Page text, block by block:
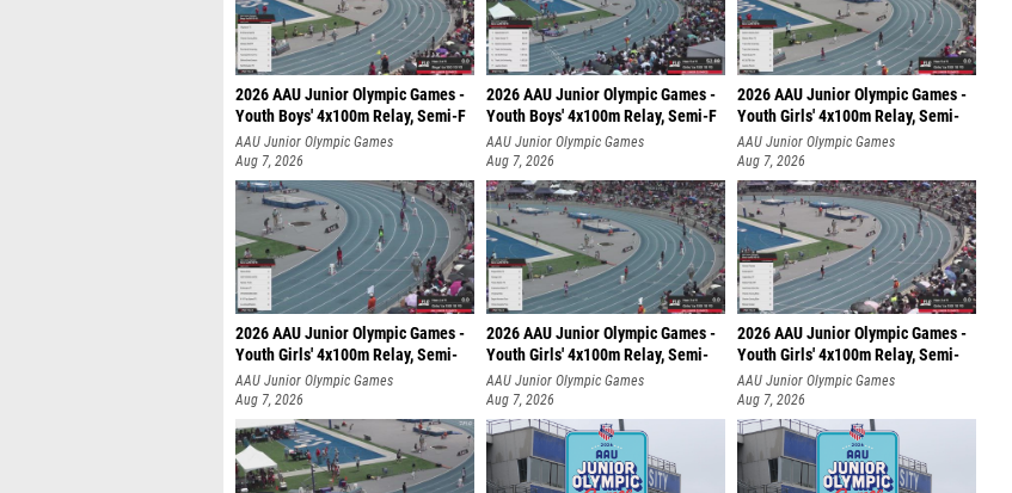
2026 AAU Junior Olympic Games -
Youth Boys' 4x100m Relay, Semi-F
AAU Junior Olympic Games
Aug 7, 2026
2026 AAU Junior Olympic Games -
Youth Boys' 4x100m Relay, Semi-F
AAU Junior Olympic Games
Aug 7, 2026
2026 AAU Junior Olympic Games -
Youth Girls' 4x100m Relay, Semi-
AAU Junior Olympic Games
Aug 7, 2026
2026 AAU Junior Olympic Games -
Youth Girls' 4x100m Relay, Semi-
AAU Junior Olympic Games
Aug 7, 2026
2026 AAU Junior Olympic Games -
Youth Girls' 4x100m Relay, Semi-
AAU Junior Olympic Games
Aug 7, 2026
2026 AAU Junior Olympic Games -
Youth Girls' 4x100m Relay, Semi-
AAU Junior Olympic Games
Aug 7, 2026